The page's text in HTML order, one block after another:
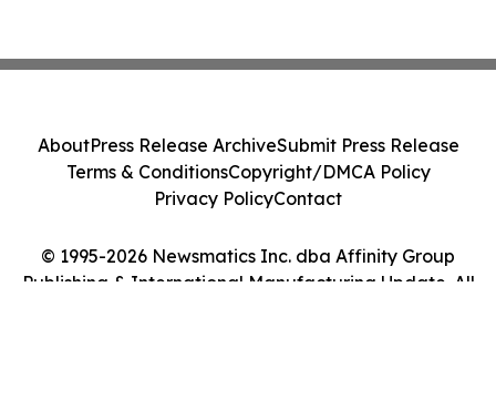
© 1995-2026 Newsmatics Inc. dba Affinity Group
Publishing & International Manufacturing Update. All
AboutPress Release ArchiveSubmit Press Release
Terms & ConditionsCopyright/DMCA Policy
Privacy PolicyContact